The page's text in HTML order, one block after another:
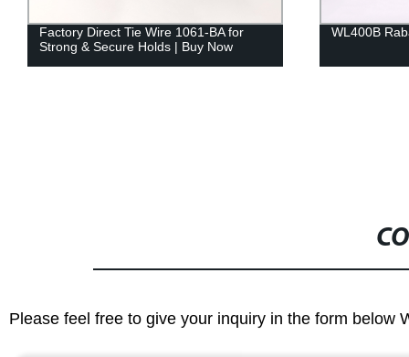
Factory Direct Tie Wire 1061-BA for
Strong & Secure Holds | Buy Now
WL400B
Please feel free to give your inquiry in the form below